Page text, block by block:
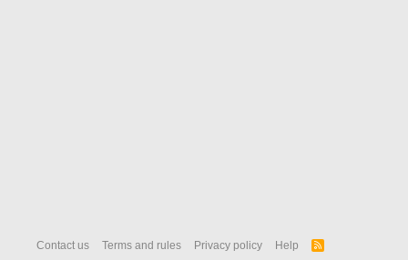
Contact us Terms and rules Privacy policy Help
R